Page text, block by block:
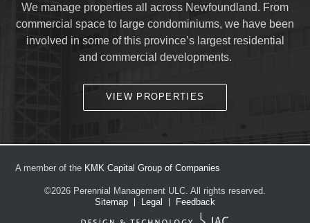
We manage properties all across Newfoundland. From
commercial space to large condominiums, we have been
involved in some of this province’s largest residential
and commercial developments.
VIEW PROPERTIES
A member of the KMK Capital Group of Companies
©2026 Perennial Management ULC. All rights reserved.
Sitemap
Legal Feedback